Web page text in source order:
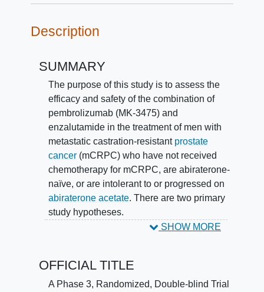
Description
SUMMARY
The purpose of this study is to assess the
efficacy and safety of the combination of
pembrolizumab (MK-3475) and
enzalutamide in the treatment of men with
metastatic castration-resistant prostate
cancer(mCRPC) who have not received
chemotherapy for mCRPC, are abiraterone-
naïve, or are intolerant to or progressed on
abiraterone acetate. There are two primary
study hypotheses.
superior to placebo plus enzalutamide with
respect to Overall Survival (OS).
SHOW MORE
OFFICIAL TITLE
A Phase 3, Randomized, Double-blind Trial